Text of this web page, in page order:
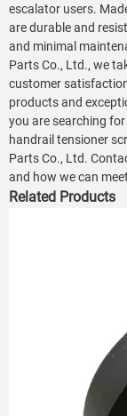
escalator users.
are durable and
and minimal
Parts Co., Ltd., we
customer
products and
you are searching
handrail tensioner
Parts Co., Ltd.
and how we can
Related Products